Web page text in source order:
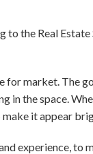
the Real
for market. The
in the space.
it appear
experience, to